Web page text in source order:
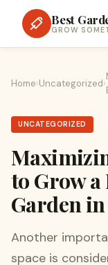
Best
GROW
Home›Uncategorized›
UNCATEGORIZED
to Grow
Garden
Another
space is